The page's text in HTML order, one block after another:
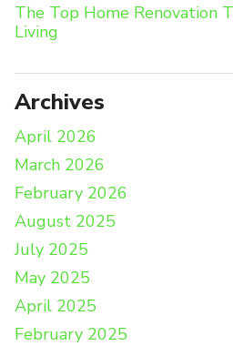
The Top Home Renovation
Living
Archives
April 2026
March 2026
February 2026
August 2025
July 2025
May 2025
April 2025
February 2025